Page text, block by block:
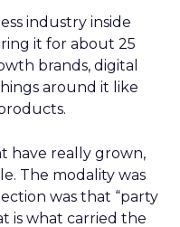
industry inside
it for about 25
brands, digital
around it like
have really grown,
The modality was
was that “party
is what carried the